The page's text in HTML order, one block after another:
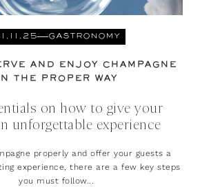
GASTRONOMY
AND ENJOY CHAMPAGNE
THE PROPER WAY
on how to give your
unforgettable experience
properly and offer your guests a
experience, there are a few key steps
you must follow...